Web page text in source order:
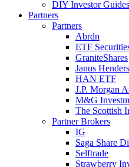
DIY Investor Guides
Partners
Partners
Abrdn
ETF
GraniteShares
Janus
HAN ETF
J.P. Morgan
M&G
The Scottish
Partner Brokers
IG
Saga Share
Selftrade
Strawberry